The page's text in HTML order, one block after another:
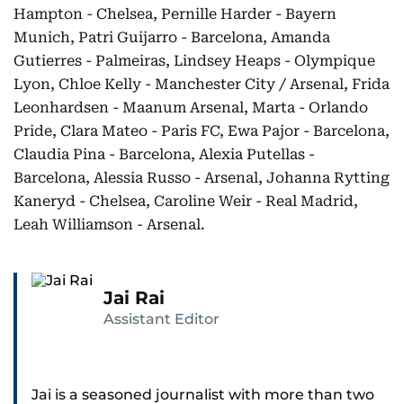
Hampton - Chelsea, Pernille Harder - Bayern
Munich, Patri Guijarro - Barcelona, Amanda
Gutierres - Palmeiras, Lindsey Heaps - Olympique
Lyon, Chloe Kelly - Manchester City / Arsenal, Frida
Leonhardsen - Maanum Arsenal, Marta - Orlando
Pride, Clara Mateo - Paris FC, Ewa Pajor - Barcelona,
Claudia Pina - Barcelona, Alexia Putellas -
Barcelona, Alessia Russo - Arsenal, Johanna Rytting
Kaneryd - Chelsea, Caroline Weir - Real Madrid,
Leah Williamson - Arsenal.
Jai Rai
Assistant Editor
Jai is a seasoned journalist with more than two